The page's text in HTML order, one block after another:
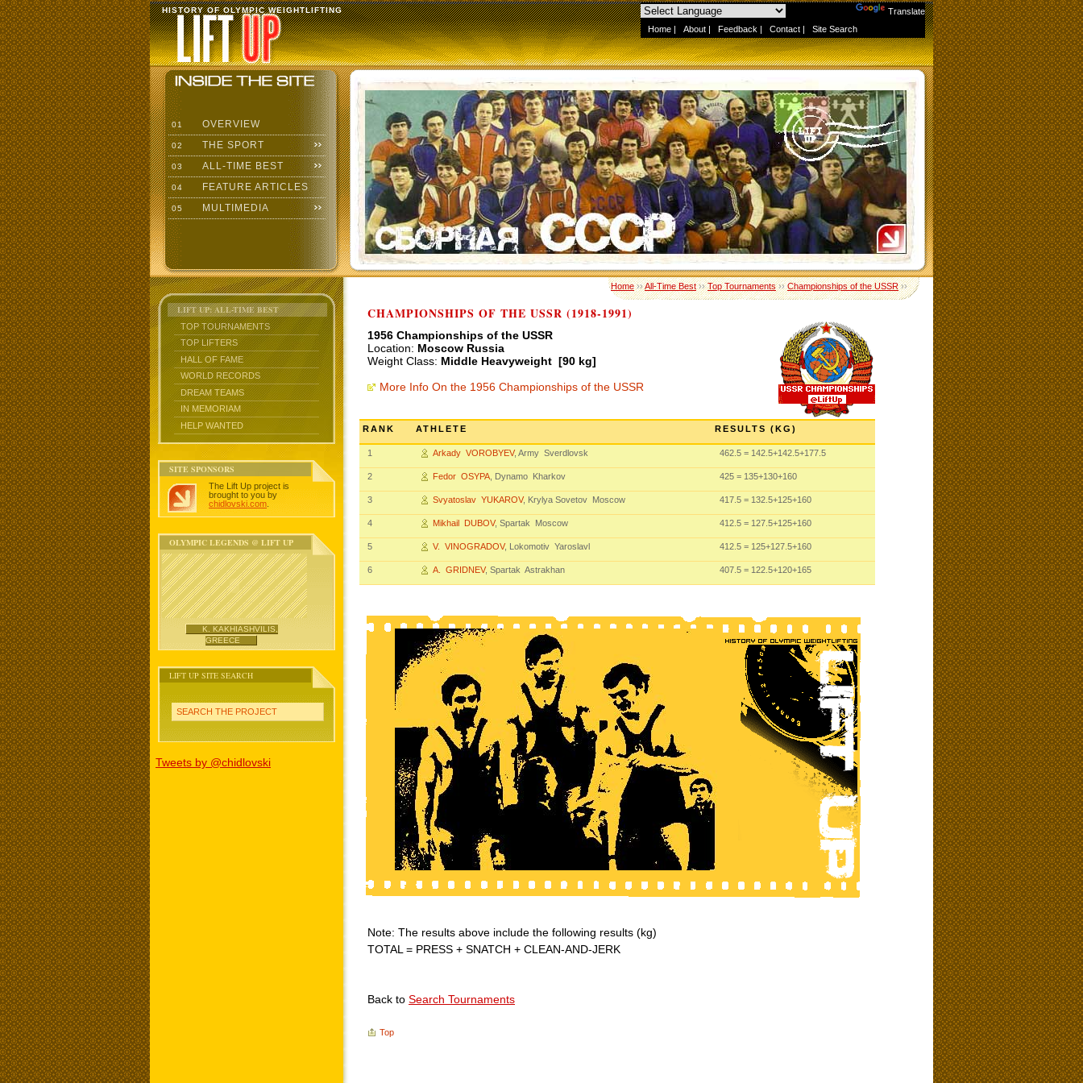
Translate
Home | About | Feedback | Contact | Site Search
HISTORY OF OLYMPIC WEIGHTLIFTING
01 OVERVIEW
02 THE SPORT
03 ALL-TIME BEST
04 FEATURE ARTICLES
05 MULTIMEDIA
LIFT UP: ALL-TIME BEST
TOP TOURNAMENTS
TOP LIFTERS
HALL OF FAME
WORLD RECORDS
DREAM TEAMS
IN MEMORIAM
HELP WANTED
SITE SPONSORS
The Lift Up project is
brought to you by
chidlovski.com
OLYMPIC LEGENDS @ LIFT UP
K. KAKHIASHVILIS,
GREECE
LIFT UP SITE SEARCH
SEARCH THE PROJECT
Tweets by @chidlovski
Home››All-Time Best››Top Tournaments››Championships of the USSR››
CHAMPIONSHIPS OF THE USSR (1918-1991)
1956 Championships of the USSR
Location: Moscow Russia
Weight Class: Middle Heavyweight [90 kg]
More Info On the 1956 Championships of the USSR
RANK ATHLETE RESULTS (KG)
1 Arkady VOROBYEV, Army Sverdlovsk 462.5 = 142.5+142.5+177.5
2 Fedor OSYPA , Dynamo Kharkov 425 = 135+130+160
3 Svyatoslav YUKAROV, Krylya Sovetov Moscow 417.5 = 132.5+125+160
4 Mikhail DUBOV, Spartak Moscow 412.5 = 127.5+125+160
5 V. VINOGRADOV, Lokomotiv Yaroslavl 412.5 = 125+127.5+160
6 A. GRIDNEV, Spartak Astrakhan 407.5 = 122.5+120+165
Note: The results above include the following results (kg)
TOTAL = PRESS + SNATCH + CLEAN-AND-JERK
Back to Search Tournaments
Top